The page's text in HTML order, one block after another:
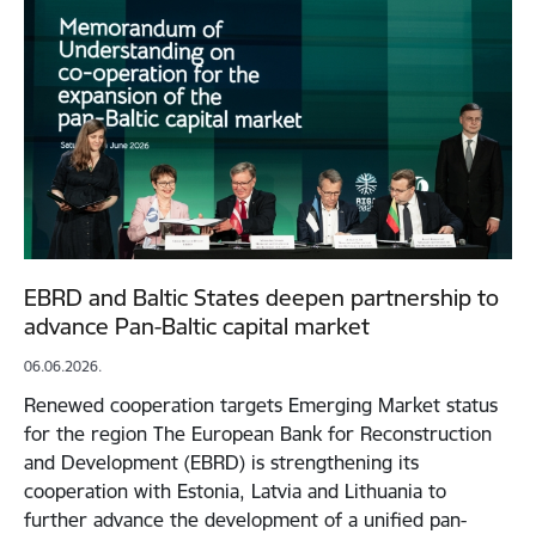
EBRD and Baltic States deepen partnership to
advance Pan-Baltic capital market
06.06.2026.
Renewed cooperation targets Emerging Market status
for the region The European Bank for Reconstruction
and Development (EBRD) is strengthening its
cooperation with Estonia, Latvia and Lithuania to
further advance the development of a unified pan-